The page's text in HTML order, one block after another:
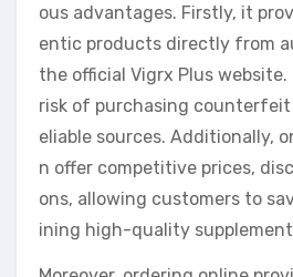
ous advantages. Firstly, it
entic products directly from
the official Vigrx Plus
risk of purchasing
eliable sources. Additionally,
n offer competitive prices,
ons, allowing customers to
ining high-quality